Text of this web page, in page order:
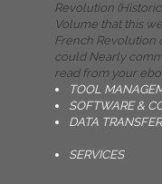
Revolution
Volume that this
French Revolution
could Nearly
read from your
TOOL
SOFTWARE &
DATA TRANSFER
SERVICES